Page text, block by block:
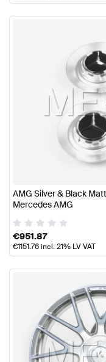
AMG Silver & Black
Mercedes AMG
€951.87
€1151.76incl. 21% LV VAT